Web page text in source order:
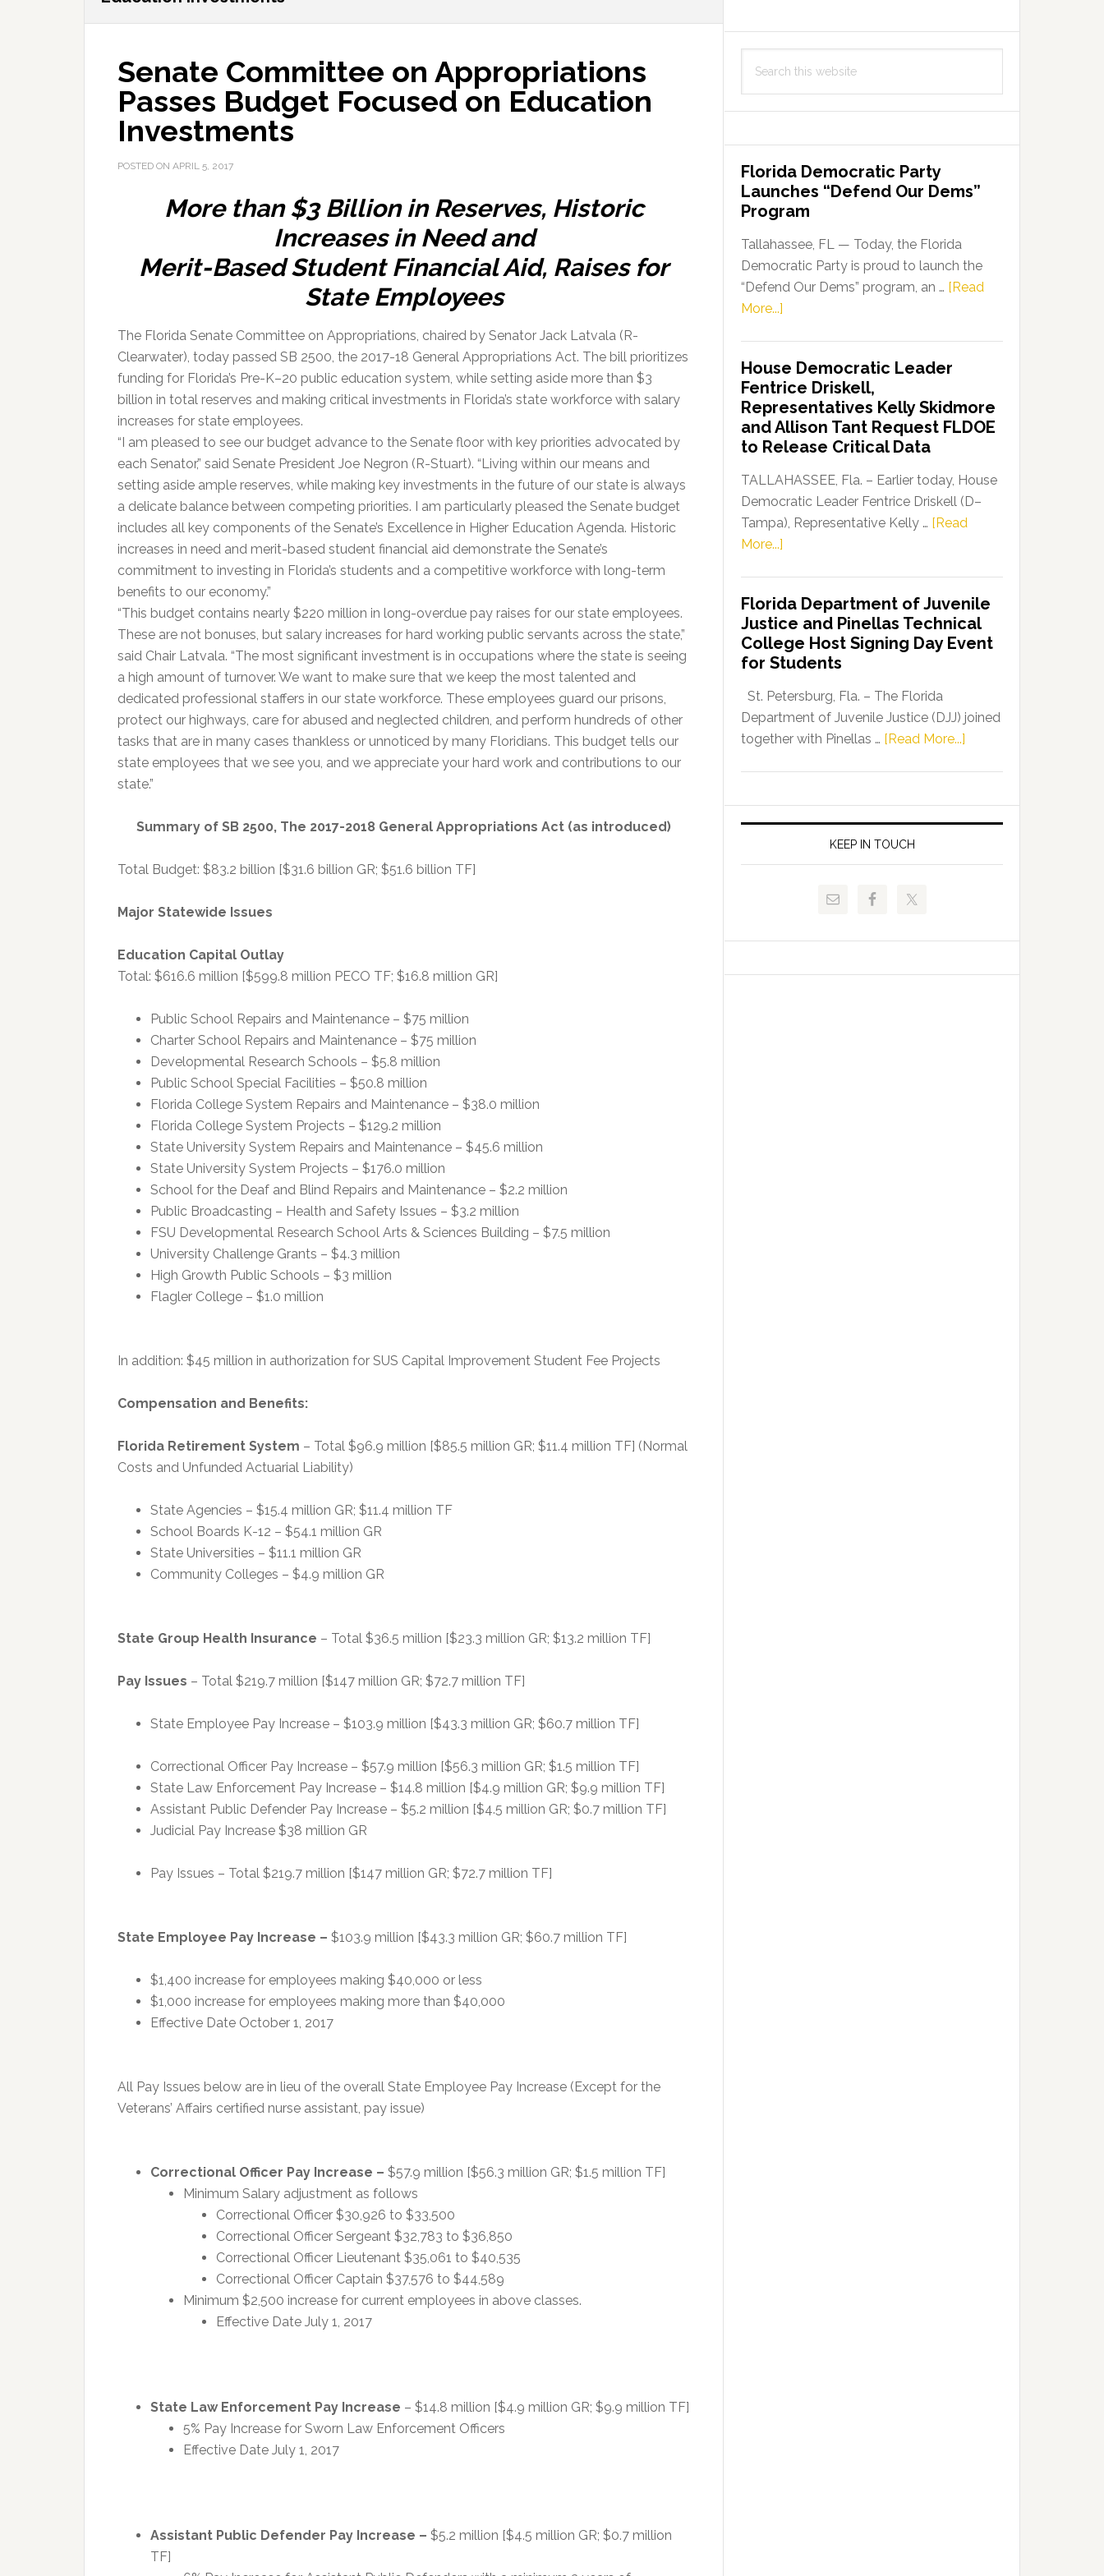
Senate Committee on Appropriations
Passes Budget Focused on Education
Investments
POSTED ON APRIL 5, 2017
More than $3 Billion in Reserves, Historic
Increases in Need and
Merit-Based Student Financial Aid, Raises for
State Employees
The Florida Senate Committee on Appropriations, chaired by Senator Jack Latvala (R-
Clearwater), today passed SB 2500, the 2017-18 General Appropriations Act. The bill prioritizes
funding for Florida’s Pre-K–20 public education system, while setting aside more than $3
billion in total reserves and making critical investments in Florida’s state workforce with salary
increases for state employees.
“I am pleased to see our budget advance to the Senate floor with key priorities advocated by
each Senator,” said Senate President Joe Negron (R-Stuart). “Living within our means and
setting aside ample reserves, while making key investments in the future of our state is always
a delicate balance between competing priorities. I am particularly pleased the Senate budget
includes all key components of the Senate’s Excellence in Higher Education Agenda. Historic
increases in need and merit-based student financial aid demonstrate the Senate’s
commitment to investing in Florida’s students and a competitive workforce with long-term
benefits to our economy.”
“This budget contains nearly $220 million in long-overdue pay raises for our state employees.
These are not bonuses, but salary increases for hard working public servants across the state,”
said Chair Latvala. “The most significant investment is in occupations where the state is seeing
a high amount of turnover. We want to make sure that we keep the most talented and
dedicated professional staffers in our state workforce. These employees guard our prisons,
protect our highways, care for abused and neglected children, and perform hundreds of other
tasks that are in many cases thankless or unnoticed by many Floridians. This budget tells our
state employees that we see you, and we appreciate your hard work and contributions to our
state.”
Summary of SB 2500, The 2017-2018 General Appropriations Act (as introduced)
Total Budget: $83.2 billion [$31.6 billion GR; $51.6 billion TF]
Major Statewide Issues
Education Capital Outlay
Total: $616.6 million [$599.8 million PECO TF; $16.8 million GR]
Public School Repairs and Maintenance – $75 million
Charter School Repairs and Maintenance – $75 million
Developmental Research Schools – $5.8 million
Public School Special Facilities – $50.8 million
Florida College System Repairs and Maintenance – $38.0 million
Florida College System Projects – $129.2 million
State University System Repairs and Maintenance – $45.6 million
State University System Projects – $176.0 million
School for the Deaf and Blind Repairs and Maintenance – $2.2 million
Public Broadcasting – Health and Safety Issues – $3.2 million
FSU Developmental Research School Arts & Sciences Building – $7.5 million
University Challenge Grants – $4.3 million
High Growth Public Schools – $3 million
Flagler College – $1.0 million
In addition: $45 million in authorization for SUS Capital Improvement Student Fee Projects
Compensation and Benefits:
Florida Retirement System – Total $96.9 million [$85.5 million GR; $11.4 million TF] (Normal
Costs and Unfunded Actuarial Liability)
State Agencies – $15.4 million GR; $11.4 million TF
School Boards K-12 – $54.1 million GR
State Universities – $11.1 million GR
Community Colleges – $4.9 million GR
State Group Health Insurance – Total $36.5 million [$23.3 million GR; $13.2 million TF]
Pay Issues – Total $219.7 million [$147 million GR; $72.7 million TF]
State Employee Pay Increase – $103.9 million [$43.3 million GR; $60.7 million TF]
Correctional Officer Pay Increase – $57.9 million [$56.3 million GR; $1.5 million TF]
State Law Enforcement Pay Increase – $14.8 million [$4.9 million GR; $9.9 million TF]
Assistant Public Defender Pay Increase – $5.2 million [$4.5 million GR; $0.7 million TF]
Judicial Pay Increase $38 million GR
Pay Issues – Total $219.7 million [$147 million GR; $72.7 million TF]
State Employee Pay Increase – $103.9 million [$43.3 million GR; $60.7 million TF]
$1,400 increase for employees making $40,000 or less
$1,000 increase for employees making more than $40,000
Effective Date October 1, 2017
All Pay Issues below are in lieu of the overall State Employee Pay Increase (Except for the
Veterans’ Affairs certified nurse assistant, pay issue)
Correctional Officer Pay Increase – $57.9 million [$56.3 million GR; $1.5 million TF]
Minimum Salary adjustment as follows
Correctional Officer $30,926 to $33,500
Correctional Officer Sergeant $32,783 to $36,850
Correctional Officer Lieutenant $35,061 to $40,535
Correctional Officer Captain $37,576 to $44,589
Minimum $2,500 increase for current employees in above classes.
Effective Date July 1, 2017
State Law Enforcement Pay Increase – $14.8 million [$4.9 million GR; $9.9 million TF]
5% Pay Increase for Sworn Law Enforcement Officers
Effective Date July 1, 2017
Assistant Public Defender Pay Increase – $5.2 million [$4.5 million GR; $0.7 million
TF]
this
Florida Democratic Party
Launches “Defend Our Dems”
Program
Tallahassee, FL — Today, the Florida
Democratic Party is proud to launch the
“Defend Our Dems” program, an … [Read
More...]
Party
Launches
“Defend
Our
Dems”
Program
House Democratic Leader
Fentrice Driskell,
Representatives Kelly Skidmore
and Allison Tant Request FLDOE
to Release Critical Data
TALLAHASSEE, Fla. – Earlier today, House
Democratic Leader Fentrice Driskell (D–
Tampa), Representative Kelly … [Read
More...]
Leader
Fentrice
Driskell,
Representatives
Kelly
Skidmore
and
FLDOE
Release
Florida Department of Juvenile
Justice and Pinellas Technical
College Host Signing Day Event
for Students
St. Petersburg, Fla. – The Florida
Department of Juvenile Justice (DJJ) joined
together with Pinellas … [Read More...]
of
Juvenile
and
Signing
KEEP IN TOUCH